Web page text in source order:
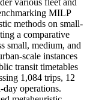
MILP
methods on small-
a comparative
small, medium, and
scale instances
transit timetables
1,084 trips, 12
operations.